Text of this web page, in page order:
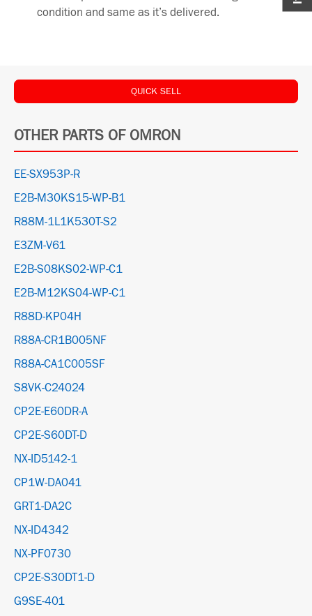
condition and same as it’s delivered.
QUICK SELL
OTHER PARTS OF OMRON
EE-SX953P-R
E2B-M30KS15-WP-B1
R88M-1L1K530T-S2
E3ZM-V61
E2B-S08KS02-WP-C1
E2B-M12KS04-WP-C1
R88D-KP04H
R88A-CR1B005NF
R88A-CA1C005SF
S8VK-C24024
CP2E-E60DR-A
CP2E-S60DT-D
NX-ID5142-1
CP1W-DA041
GRT1-DA2C
NX-ID4342
NX-PF0730
CP2E-S30DT1-D
G9SE-401